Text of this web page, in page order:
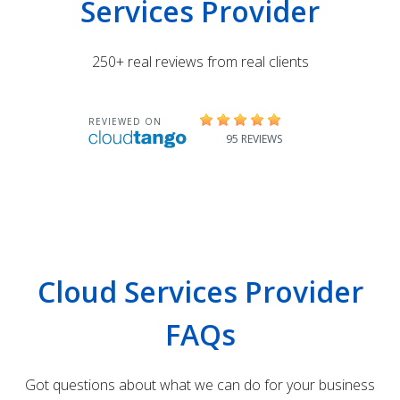
Services Provider
250+ real reviews from real clients
Cloud Services Provider
FAQs
Got questions about what we can do for your business